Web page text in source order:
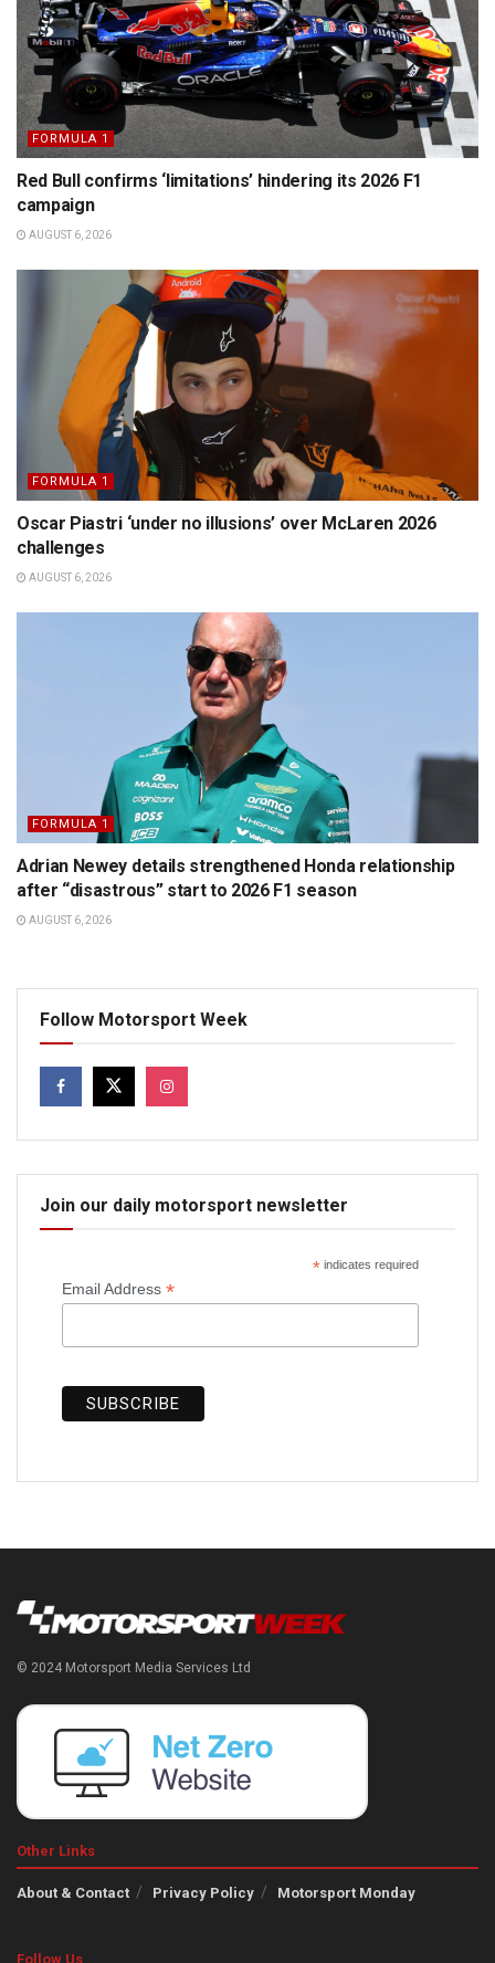
FORMULA 1
Red Bull confirms ‘limitations’ hindering its 2026 F1
campaign
AUGUST 6, 2026
FORMULA 1
Oscar Piastri ‘under no illusions’ over McLaren 2026
challenges
AUGUST 6, 2026
FORMULA 1
Adrian Newey details strengthened Honda relationship
after “disastrous” start to 2026 F1 season
AUGUST 6, 2026
Follow Motorsport Week
Join our daily motorsport newsletter
*indicates required
Email Address *
© 2024 Motorsport Media Services Ltd
Other Links
About & Contact Privacy Policy Motorsport Monday
Follow Us